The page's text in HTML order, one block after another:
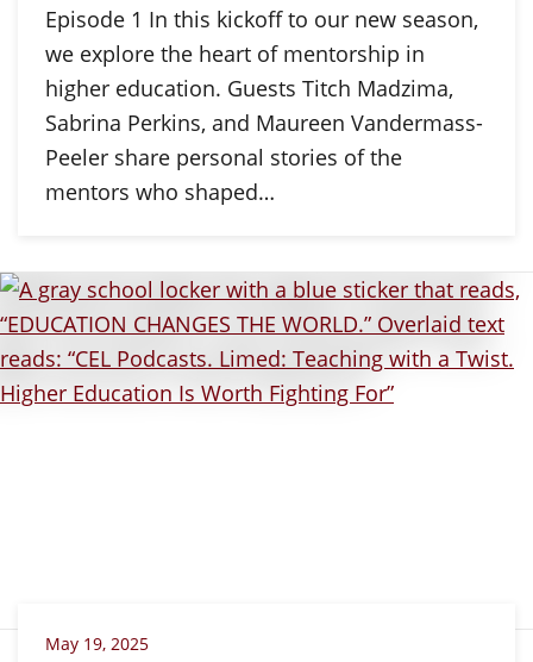
Episode 1 In this kickoff to our new season,
we explore the heart of mentorship in
higher education. Guests Titch Madzima,
Sabrina Perkins, and Maureen Vandermass-
Peeler share personal stories of the
mentors who shaped…
May 19, 2025